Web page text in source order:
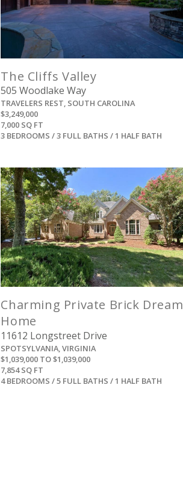
The Cliffs Valley
505 Woodlake Way
TRAVELERS REST, SOUTH CAROLINA
$3,249,000
7,000 SQ FT
3 BEDROOMS / 3 FULL BATHS / 1 HALF BATH
Charming Private Brick Dream
Home
11612 Longstreet Drive
SPOTSYLVANIA, VIRGINIA
$1,039,000 TO $1,039,000
7,854 SQ FT
4 BEDROOMS / 5 FULL BATHS / 1 HALF BATH